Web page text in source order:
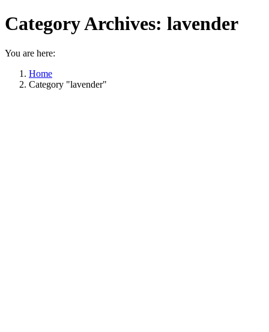
Category Archives: lavender
You are here:
Home
Category "lavender"